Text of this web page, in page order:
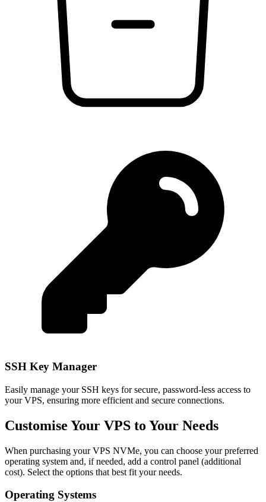
SSH Key Manager
Easily manage your SSH keys for secure, password-less access to
your VPS, ensuring more efficient and secure connections.
Customise Your VPS to Your Needs
When purchasing your VPS NVMe, you can choose your preferred
operating system and, if needed, add a control panel (additional
cost). Select the options that best fit your needs.
Operating Systems